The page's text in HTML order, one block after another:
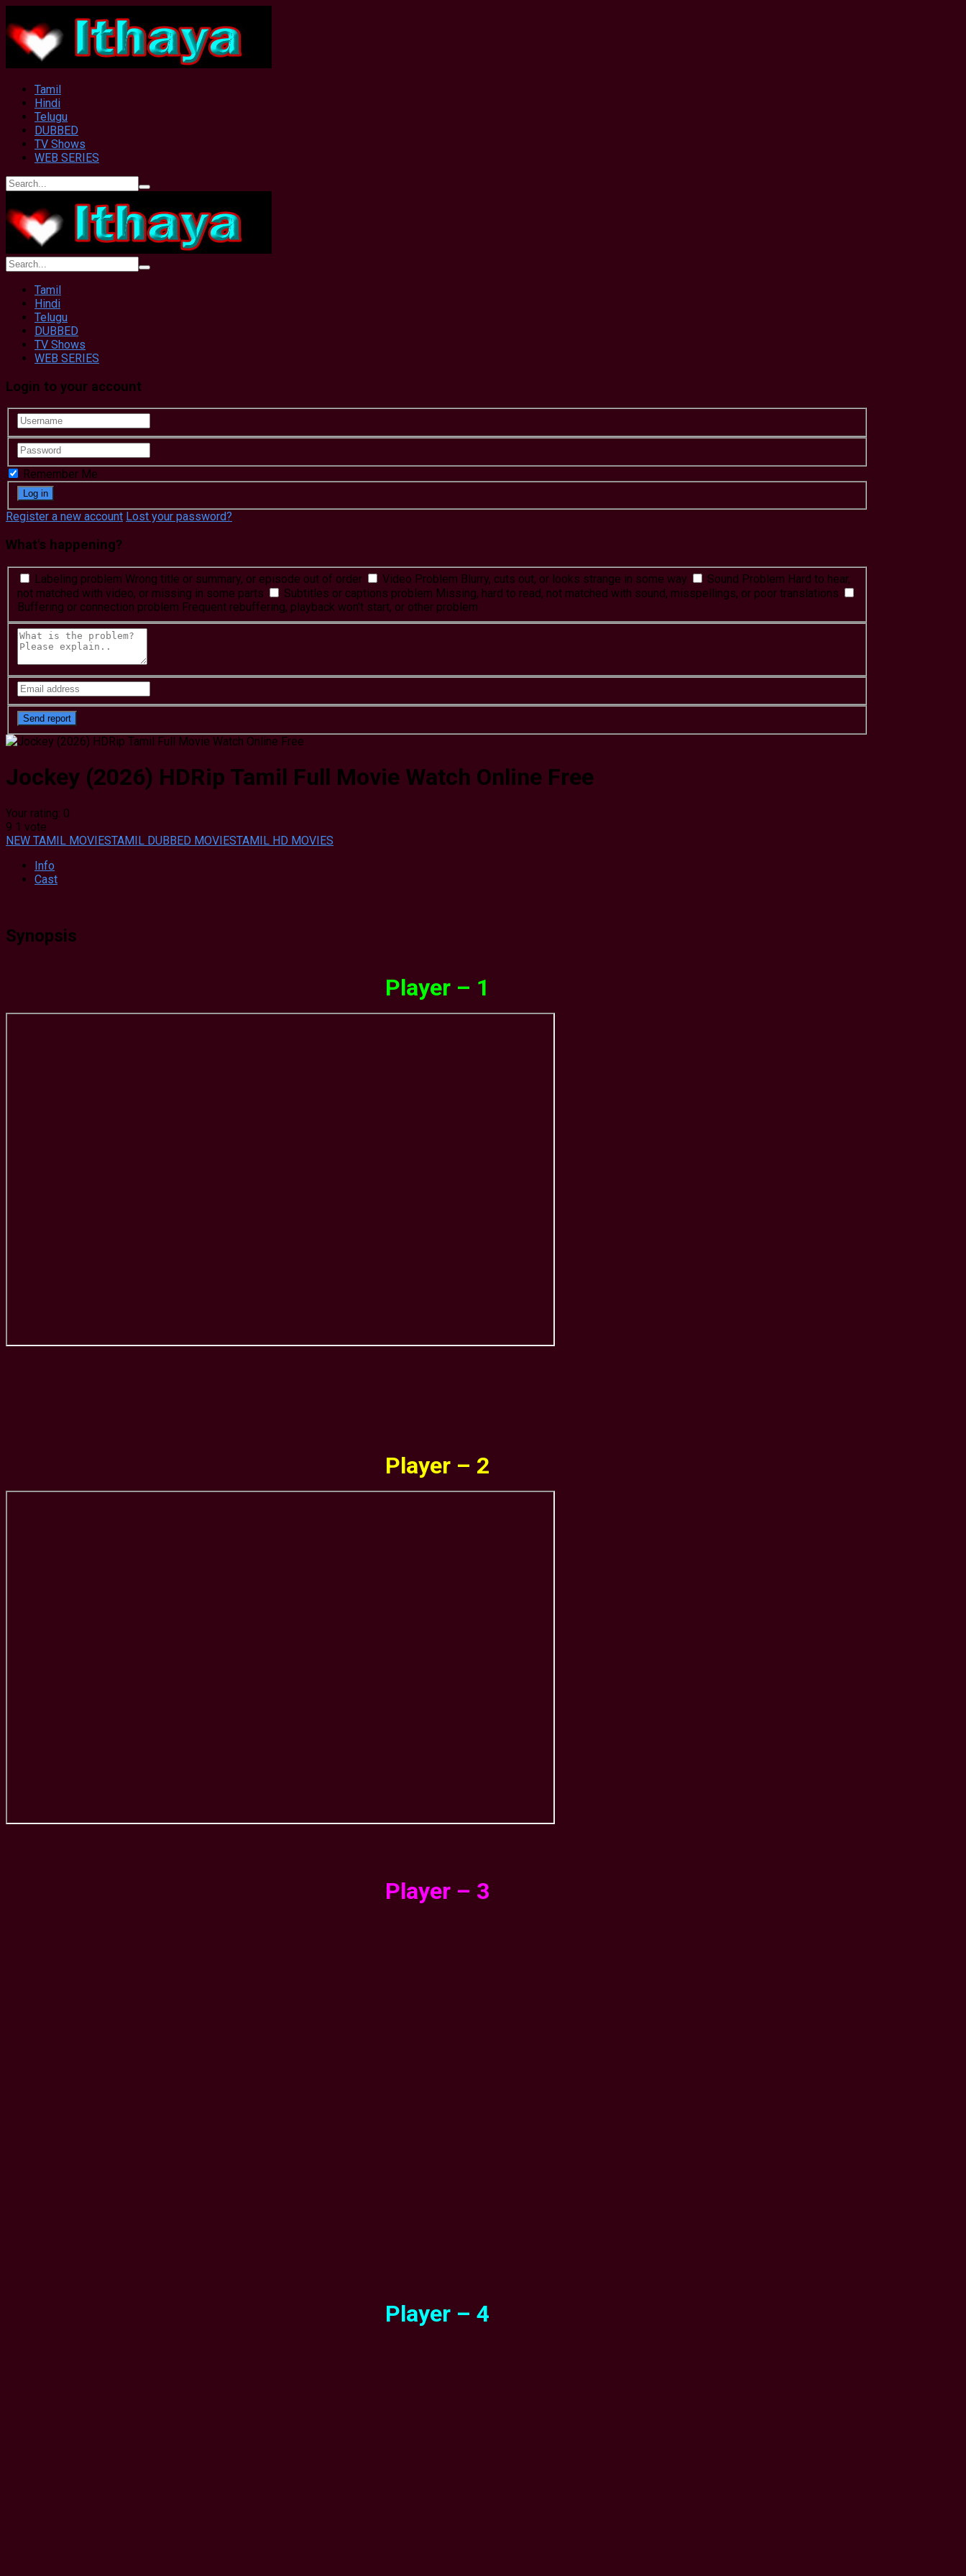
Tamil
Hindi
Telugu
DUBBED
TV Shows
WEB SERIES
Tamil
Hindi
Telugu
DUBBED
TV Shows
WEB SERIES
Login to your account
Remember Me
Register a new account Lost your password?
What's happening?
Labeling problem Wrong title or summary, or episode out of order Video Problem Blurry, cuts out, or looks strange in some way Sound Problem Hard to hear,
not matched with video, or missing in some parts
Subtitles or captions problem Missing, hard to read, not matched with sound, misspellings, or poor translations
Buffering or connection problem Frequent rebuffering, playback won't start, or other problem
Jockey (2026) HDRip Tamil Full Movie Watch Online Free
Your rating: 0
9 1 vote
NEW TAMIL MOVIESTAMIL DUBBED MOVIESTAMIL HD MOVIES
Info
Cast
Synopsis
Player – 1
Player – 2
Player – 3
Player – 4